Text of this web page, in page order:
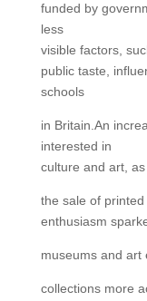
funded by
less
visible factors,
public taste,
schools
in Britain.An
interested in
culture and art,
the sale of
enthusiasm
museums and art
collections more